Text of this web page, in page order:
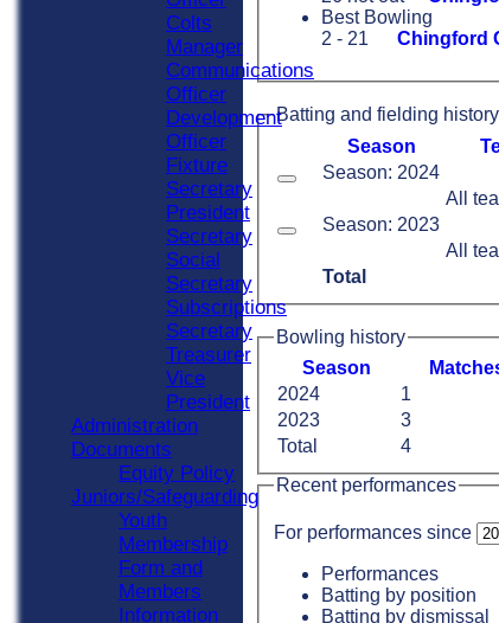
Best Bowling
2 - 21
Chingford
Batting and fielding history
Season
Total
Season: 2024
All
Season: 2023
All
Bowling history
Season
M
Total 4
2024 1
2023
3
Recent performances
For performances since
Performances
Batting by position
Batting by dismissal
Colts
Manager
Communications
Officer
Development
Officer
Fixture
Secretary
President
Secretary
Social
Secretary
Subscriptions
Secretary
Treasurer
Vice
President
Administration
Documents
Equity Policy
Juniors/Safeguarding
Youth
Membership
Form and
Members
Information